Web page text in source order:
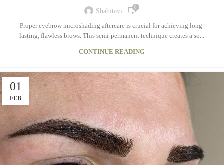
Shahitavi 0
Proper eyebrow microshading aftercare is crucial for achieving long-
lasting, flawless brows. This semi-permanent technique creates a so...
CONTINUE READING
01
FEB